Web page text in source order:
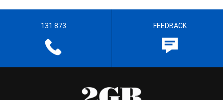
131 873 FEEDBACK